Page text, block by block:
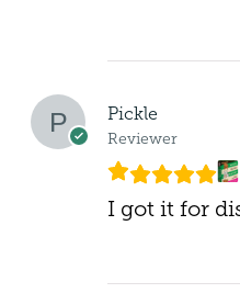
Pickle
Reviewer
I got it for